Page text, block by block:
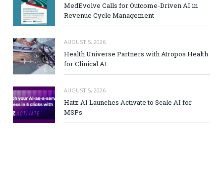
MedEvolve Calls for Outcome-Driven AI in
Revenue Cycle Management
AUGUST 5, 2026
Health Universe Partners with Atropos Health
for Clinical AI
AUGUST 5, 2026
Hatz AI Launches Activate to Scale AI for
MSPs